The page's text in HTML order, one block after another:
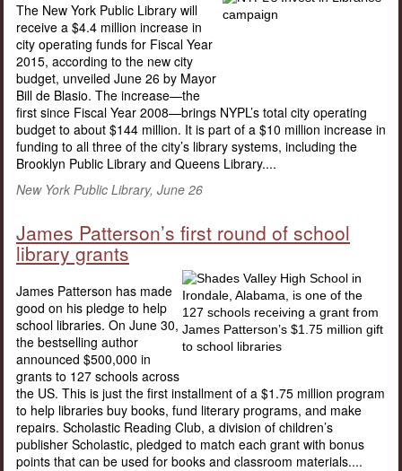
The New York Public Library will
receive a $4.4 million increase in
city operating funds for Fiscal Year
2015, according to the new city
budget, unveiled June 26 by Mayor
Bill de Blasio. The increase—the
first since Fiscal Year 2008—brings NYPL’s total city operating
budget to about $144 million. It is part of a $10 million increase in
funding to all three of the city’s library systems, including the
Brooklyn Public Library and Queens Library....
New York Public Library, June 26
James Patterson’s first round of school
library grants
James Patterson has made
good on his pledge to help
school libraries. On June 30,
the bestselling author
announced $500,000 in
grants to 127 schools across
the US. This is just the first installment of a $1.75 million program
to help libraries buy books, fund literary programs, and make
repairs. Scholastic Reading Club, a division of children’s
publisher Scholastic, pledged to match each grant with bonus
points that can be used for books and classroom materials....